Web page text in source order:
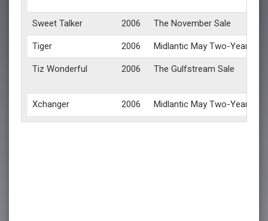
Sweet Talker 2006
The November Sale
Tiger
2006
Midlantic May Two-Year-
Tiz Wonderful
2006 The Gulfstream Sale
Xchanger 2006 Midlantic May Two-Year-